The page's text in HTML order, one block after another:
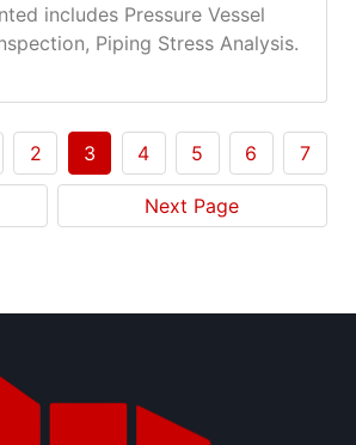
includes Pressure Vessel
Piping Stress Analysis.
2 3 4 5 6 7
Next Page